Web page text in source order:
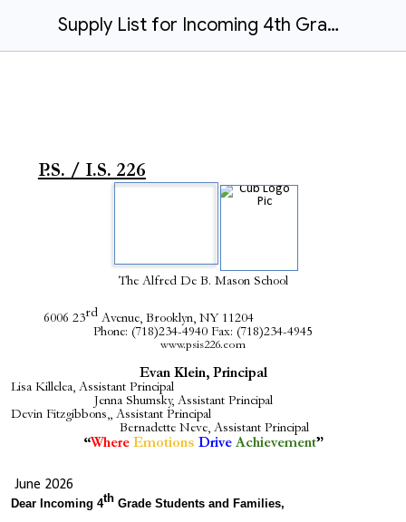
Supply List for Incoming 4th Graders 2024-2025.docx
P.S. / I.S. 226
The Alfred De B. Mason School
6006 23rd Avenue, Brooklyn, NY 11204
Phone: (718)234-4940 Fax: (718)234-4945
www.psis226.com
Evan Klein, Principal
Lisa Killelea, Assistant Principal
Jenna Shumsky, Assistant Principal
Devin Fitzgibbons,, Assistant Principal
Bernadette Neve, Assistant Principal
“Where Emotions DriveAchievement”
June 2026
Dear Incoming 4th Grade Students and Families,